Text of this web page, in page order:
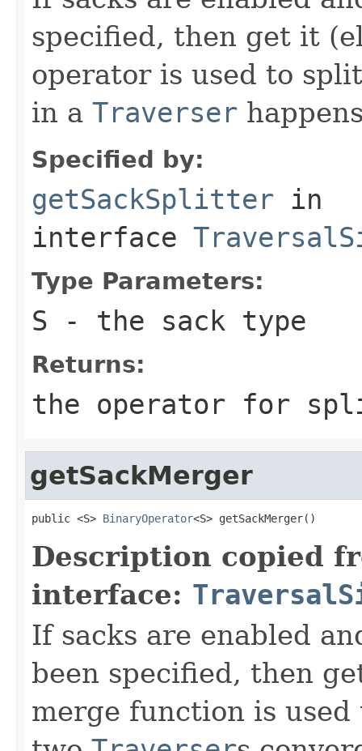
specified, then get it
operator is used to
in a Traverser
Specified by:
getSackSplitter in
interface
Type Parameters:
S - the sack type
Returns:
the operator for
getSackMerger
public <S> BinaryOperator<S> getSackMerger()
Description copied
interface:
If sacks are enabled
been specified, then
merge function is